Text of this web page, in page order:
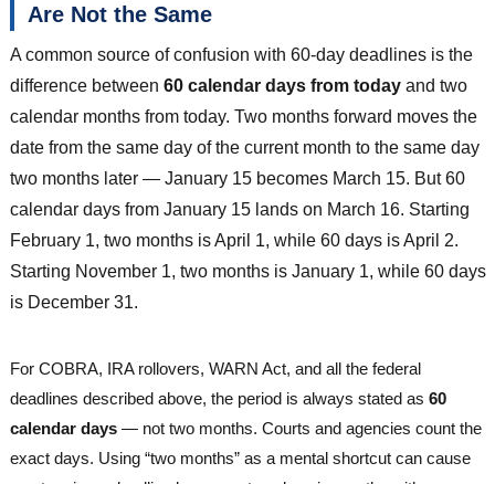
Are Not the Same
A common source of confusion with 60-day deadlines is the
difference between 60 calendar days from today and two
calendar months from today. Two months forward moves the
date from the same day of the current month to the same day
two months later — January 15 becomes March 15. But 60
calendar days from January 15 lands on March 16. Starting
February 1, two months is April 1, while 60 days is April 2.
Starting November 1, two months is January 1, while 60 days
is December 31.
For COBRA, IRA rollovers, WARN Act, and all the federal
deadlines described above, the period is always stated as 60
calendar days — not two months. Courts and agencies count the
exact days. Using “two months” as a mental shortcut can cause